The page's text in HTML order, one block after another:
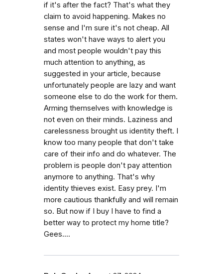
if it's after the fact? That's what they
claim to avoid happening. Makes no
sense and I'm sure it's not cheap. All
states won't have ways to alert you
and most people wouldn't pay this
much attention to anything, as
suggested in your article, because
unfortunately people are lazy and want
someone else to do the work for them.
Arming themselves with knowledge is
not even on their minds. Laziness and
carelessness brought us identity theft. I
know too many people that don't take
care of their info and do whatever. The
problem is people don't pay attention
anymore to anything. That's why
identity thieves exist. Easy prey. I'm
more cautious thankfully and will remain
so. But now if I buy I have to find a
better way to protect my home title?
Gees....